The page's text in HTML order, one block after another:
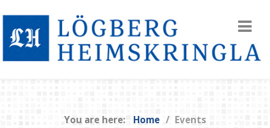
You are here: Home Events